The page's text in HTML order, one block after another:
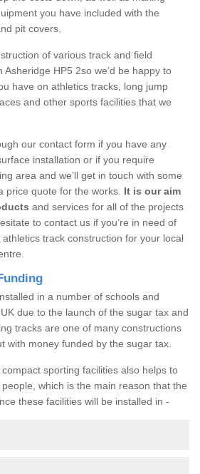
you have included with the
pit covers.
of various track and field
HP5 2so we’d be happy to
have on athletics tracks, long jump
and other sports facilities that we
our contact form if you have any
installation or if you require
area and we’ll get in touch with some
price quote for the works. It is our aim
and services for all of the projects
to contact us if you’re in need of
track construction for your local
in a number of schools and
due to the launch of the sugar tax and
tracks are one of many constructions
with money funded by the sugar tax.
sporting facilities also helps to
which is the main reason that the
these facilities will be installed in -